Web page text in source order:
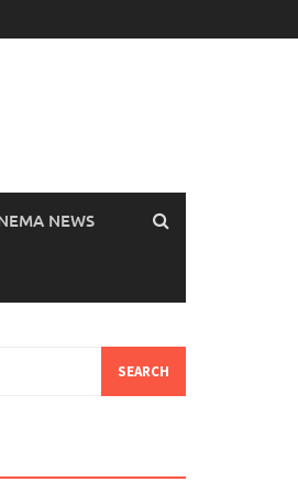
NEWS